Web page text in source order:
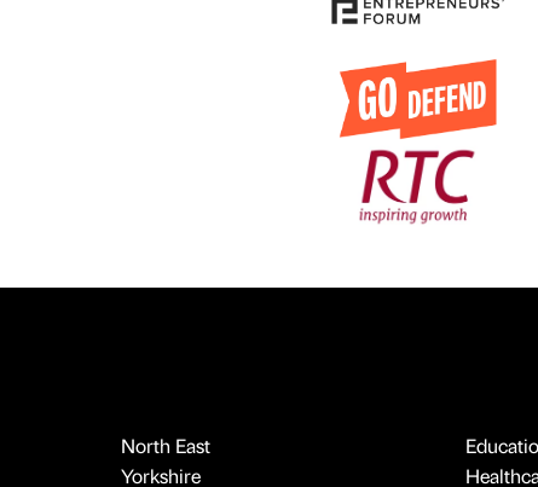
North East
Yorkshire